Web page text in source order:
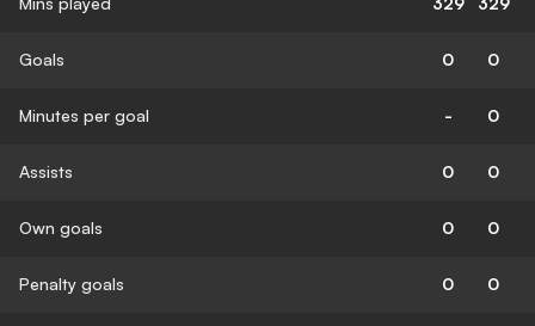
Goals 0 0
Minutes per goal - 0
Assists 0 0
Own goals 0 0
Penalty goals 0 0